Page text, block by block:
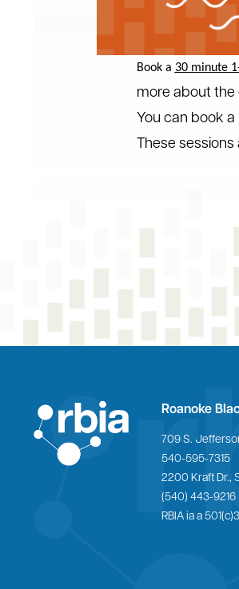
Book a 30 minute
more about the
You can book
These
Roanoke
709 S.
540-595-7315
2200 Kraft Dr.,
(540) 443-9216
RBIA ia a